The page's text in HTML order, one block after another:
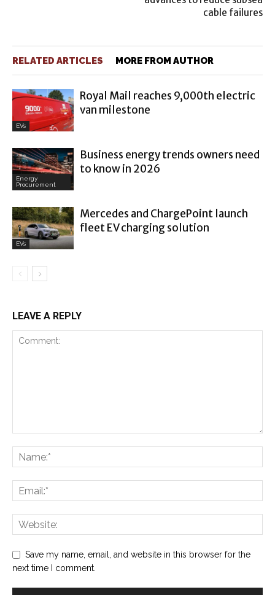
cable failures
RELATED ARTICLES MORE FROM AUTHOR
EVs
Royal Mail reaches 9,000th electric
van milestone
Energy
Procurement
Business energy trends owners need
to know in 2026
EVs
Mercedes and ChargePoint launch
fleet EV charging solution
LEAVE A REPLY
Save my name, email, and website in this browser for the
next time I comment.